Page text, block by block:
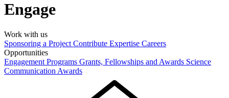
Engage
Work with us
Sponsoring a Project Contribute Expertise Careers
Opportunities
Engagement Programs Grants, Fellowships and Awards Science
Communication Awards